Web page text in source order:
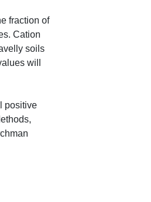
fraction of
Cation
soils
will
positive